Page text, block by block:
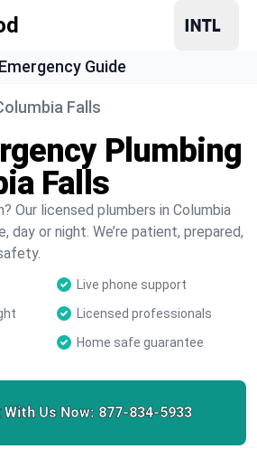
Emergency Guide
Falls
Plumbing
Falls
Our licensed plumbers in Columbia
day or night. We’re patient, prepared,
Live phone support
Licensed professionals
Home safe guarantee
With Us Now: 877-834-5933